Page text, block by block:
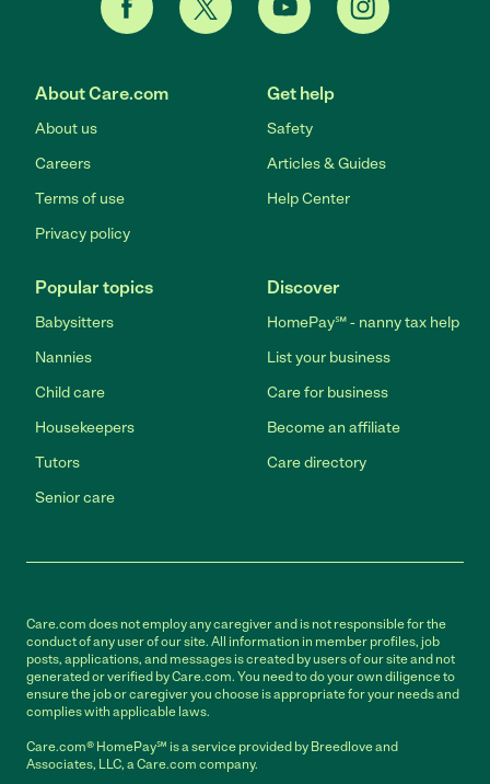
About Care.com
About us
Careers
Terms of use
Privacy policy
Get help
Safety
Articles & Guides
Help Center
Popular topics
Babysitters
Nannies
Child care
Housekeepers
Tutors
Senior care
Discover
HomePay℠ - nanny tax help
List your business
Care for business
Become an affiliate
Care directory
Care.com does not employ any caregiver and is not responsible for the
conduct of any user of our site. All information in member profiles, job
posts, applications, and messages is created by users of our site and not
generated or verified by Care.com. You need to do your own diligence to
ensure the job or caregiver you choose is appropriate for your needs and
complies with applicable laws.
Care.com® HomePay℠ is a service provided by Breedlove and
Associates, LLC, a Care.com company.